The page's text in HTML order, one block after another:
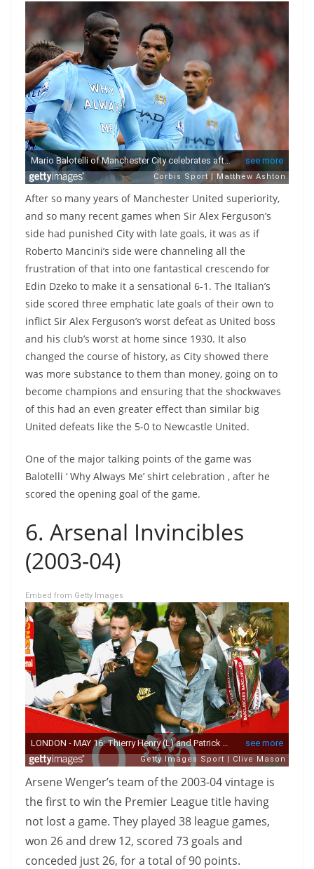
After so many years of Manchester United superiority,
and so many recent games when Sir Alex Ferguson’s
side had punished City with late goals, it was as if
Roberto Mancini’s side were channeling all the
frustration of that into one fantastical crescendo for
Edin Dzeko to make it a sensational 6-1. The Italian’s
side scored three emphatic late goals of their own to
inflict Sir Alex Ferguson’s worst defeat as United boss
and his club’s worst at home since 1930. It also
changed the course of history, as City showed there
was more substance to them than money, going on to
become champions and ensuring that the shockwaves
of this had an even greater effect than similar big
United defeats like the 5-0 to Newcastle United.
One of the major talking points of the game was
Balotelli ‘ Why Always Me’ shirt celebration , after he
scored the opening goal of the game.
6. Arsenal Invincibles
(2003-04)
Embed from Getty Images
Arsene Wenger’s team of the 2003-04 vintage is
the first to win the Premier League title having
not lost a game. They played 38 league games,
won 26 and drew 12, scored 73 goals and
conceded just 26, for a total of 90 points.